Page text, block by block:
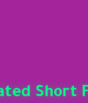
Short